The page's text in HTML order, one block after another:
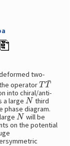
two-
the operatorTT¯
into chiral/anti-
a largeNthird
phase diagram.
Nwill be
on the potential